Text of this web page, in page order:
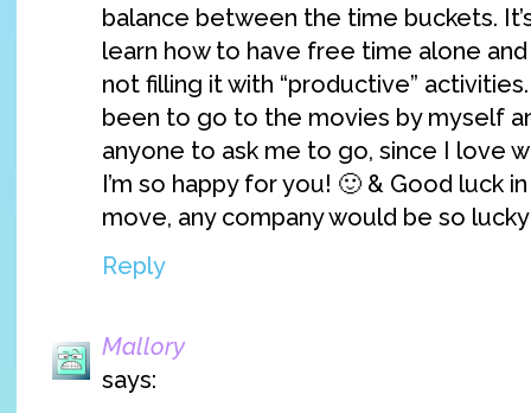
balance between the time buckets.
learn how to have free time alone
not filling it with “productive”
been to go to the movies by myself
anyone to ask me to go, since I love
I’m so happy for you! 🙂 & Good luck
move, any company would be so
Reply
Mallory
says: